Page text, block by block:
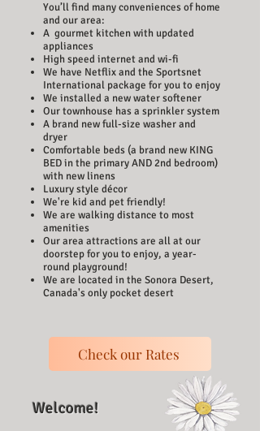
You’ll find many conveniences of home
and our area:
A gourmet kitchen with updated
appliances
High speed internet and wi-fi
We have Netflix and the Sportsnet
International package for you to enjoy
We installed a new water softener
Our townhouse has a sprinkler system
A brand new full-size washer and
dryer
Comfortable beds (a brand new KING
BED in the primary AND 2nd bedroom)
with new linens
Luxury style décor
We're kid and pet friendly!
We are walking distance to most
amenities
Our area attractions are all at our
doorstep for you to enjoy, a year-
round playground!
We are located in the Sonora Desert,
Canada's only pocket desert
Check our Rates
Welcome!